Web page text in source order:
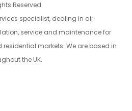
Reserved.
specialist, dealing in air
service and maintenance for
markets. We are based in
the UK.